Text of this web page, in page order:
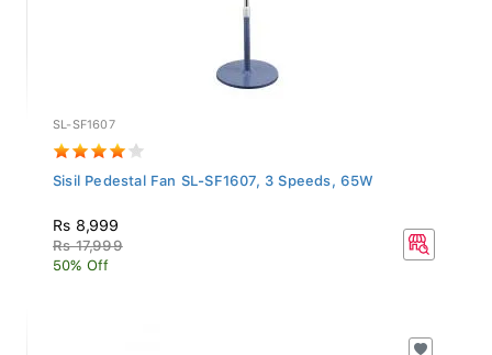
SL-SF1607
Sisil Pedestal Fan SL-SF1607, 3 Speeds, 65W
Rs 8,999
Rs 17,999
50% Off